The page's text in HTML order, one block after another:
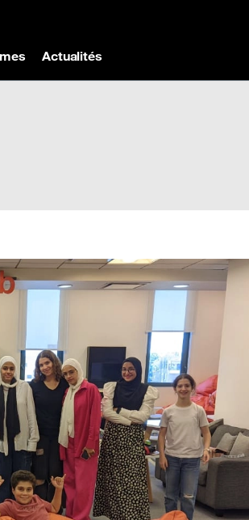
Actualités